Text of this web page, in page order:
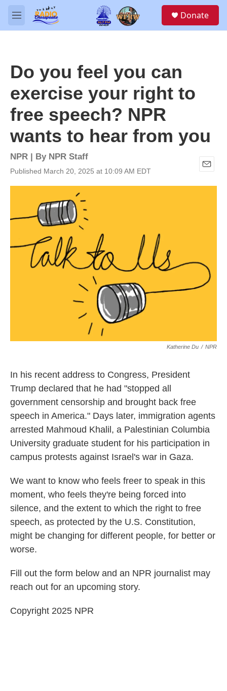
Skip to main content
M
e
Donate
Do you feel you can
exercise your right to
free speech? NPR
wants to hear from you
NPR | By NPR Staff
Published March 20, 2025 at 10:09 AM EDT
E
m
Katherine Du / NPR
In his recent address to Congress, President
Trump declared that he had "stopped all
government censorship and brought back free
speech in America." Days later, immigration agents
arrested Mahmoud Khalil, a Palestinian Columbia
University graduate student for his participation in
campus protests against Israel's war in Gaza.
We want to know who feels freer to speak in this
moment, who feels they're being forced into
silence, and the extent to which the right to free
speech, as protected by the U.S. Constitution,
might be changing for different people, for better or
worse.
Fill out the form below and an NPR journalist may
reach out for an upcoming story.
Copyright 2025 NPR